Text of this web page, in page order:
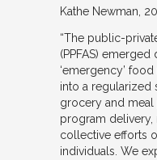
Kathe Newman
“The public-
(PPFAS)
‘emergency’
into a regularized
grocery and
program
collective efforts
individuals. We